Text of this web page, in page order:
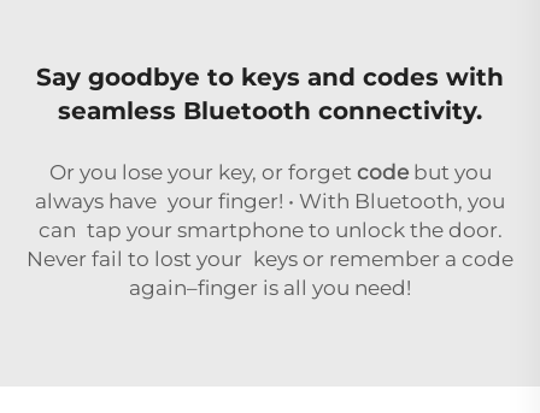
Say goodbye to keys and codes with
seamless Bluetooth connectivity.
Or you lose your key, or forget codebut you
always have your finger! • With Bluetooth, you
can tap your smartphone to unlock the door.
Never fail to lost your keys or remember a code
again–finger is all you need!